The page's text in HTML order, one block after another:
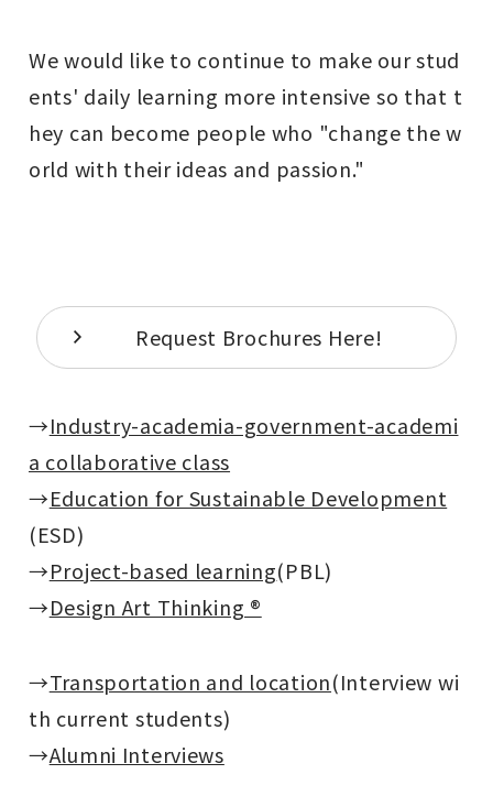
We would like to continue to make our stud
ents' daily learning more intensive so that t
hey can become people who "change the w
orld with their ideas and passion."
Request Brochures Here!
→Industry-academia-government-academi
a collaborative class
→Education for Sustainable Development
(ESD)
→Project-based learning(PBL)
→Design Art Thinking ®
→Transportation and location(Interview wi
th current students)
→Alumni Interviews